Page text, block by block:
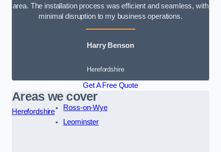
area. The installation process was efficient and seamless, with
minimal disruption to my business operations.
Harry Benson
Herefordshire
Get A Free Quote
Areas we cover
Herefordshire
Ross-on-Wye
Leominster